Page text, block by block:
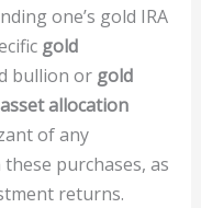
one’s gold IRA
gold
bullion or gold
asset allocation
of any
purchases, as
returns.